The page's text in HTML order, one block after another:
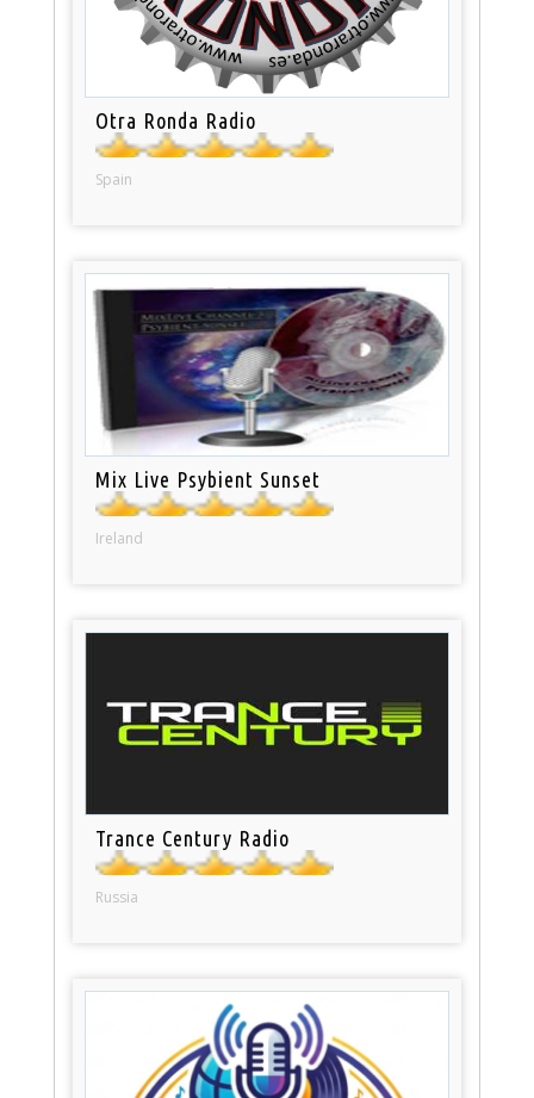
Otra Ronda Radio
Spain
Mix Live Psybient Sunset
Ireland
Trance Century Radio
Russia